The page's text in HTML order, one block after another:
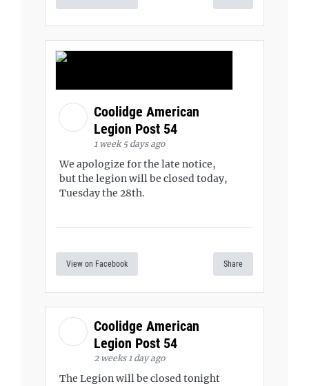
Coolidge American
Legion Post 54
1 week 5 days ago
We apologize for the late notice,
but the legion will be closed today,
Tuesday the 28th.
View on Facebook Share
Coolidge American
Legion Post 54
2 weeks 1 day ago
The Legion will be closed tonight